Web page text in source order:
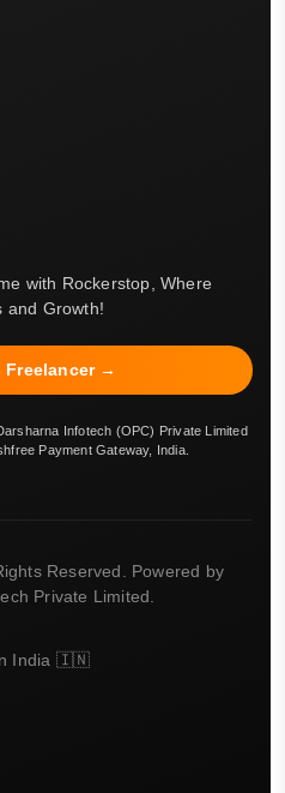
with Rockerstop, Where
and Growth!
Freelancer →
Infotech (OPC) Private Limited
Payment Gateway, India.
Reserved. Powered by
Private Limited.
India 🇮🇳